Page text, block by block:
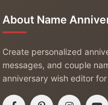
About Name
Create personalized
messages, and couple
anniversary wish editor